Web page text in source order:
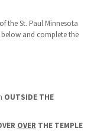
the St. Paul Minnesota
and complete the
OUTSIDE THE
OVERTHE TEMPLE